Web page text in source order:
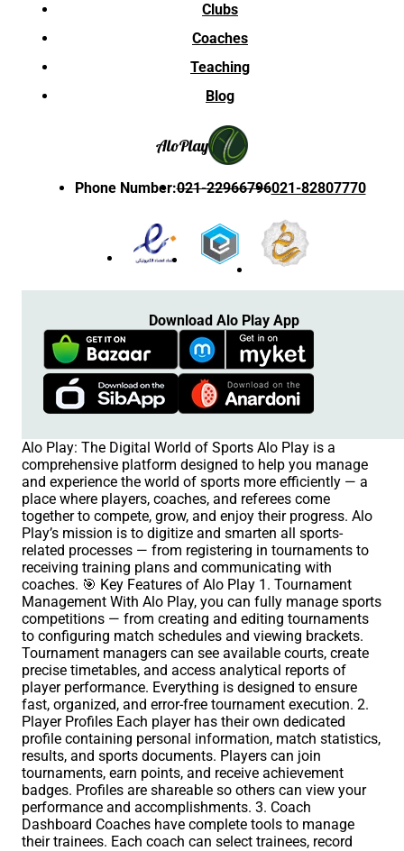
Clubs
Coaches
Teaching
Blog
AloPlay
Phone Number:021-22966796021-82807770
Download Alo Play App
Alo Play: The Digital World of Sports Alo Play is a
comprehensive platform designed to help you manage
and experience the world of sports more efficiently — a
place where players, coaches, and referees come
together to compete, grow, and enjoy their progress. Alo
Play’s mission is to digitize and smarten all sports-
related processes — from registering in tournaments to
receiving training plans and communicating with
coaches. 🎯 Key Features of Alo Play 1. Tournament
Management With Alo Play, you can fully manage sports
competitions — from creating and editing tournaments
to configuring match schedules and viewing brackets.
Tournament managers can see available courts, create
precise timetables, and access analytical reports of
player performance. Everything is designed to ensure
fast, organized, and error-free tournament execution. 2.
Player Profiles Each player has their own dedicated
profile containing personal information, match statistics,
results, and sports documents. Players can join
tournaments, earn points, and receive achievement
badges. Profiles are shareable so others can view your
performance and accomplishments. 3. Coach
Dashboard Coaches have complete tools to manage
their trainees. Each coach can select trainees, record